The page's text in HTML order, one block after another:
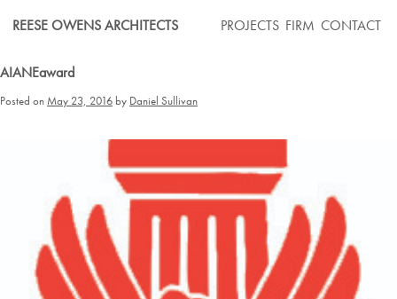
REESE OWENS ARCHITECTS PROJECTS FIRM CONTACT
AIANEaward
Posted on May 23, 2016 by Daniel Sullivan